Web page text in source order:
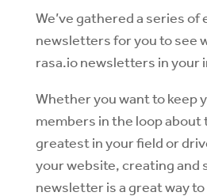
We’ve gathered a series of
newsletters for you to see
rasa.io newsletters in your
Whether you want to keep
members in the loop about
greatest in your field or
your website, creating and
newsletter is a great way to